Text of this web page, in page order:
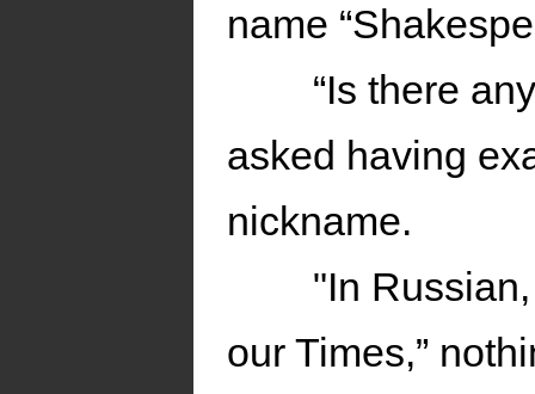
name
“Is there
asked having
nickname.
"In
our Times,”